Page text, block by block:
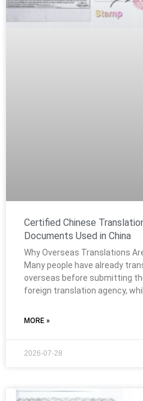
Certified Chinese
Documents Used in China
Why Overseas Translations
Many people have already
overseas before submitting
foreign translation agency,
MORE »
2026-07-28